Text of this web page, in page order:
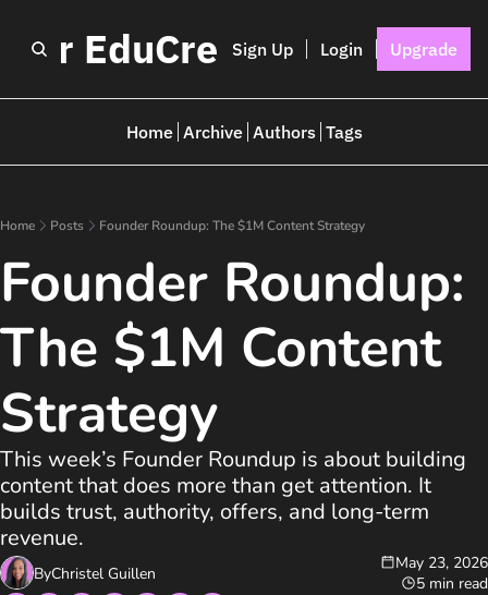
for EduCreators
Sign Up Login Upgrade
Home Archive Authors Tags
Home Posts Founder Roundup: The $1M Content Strategy
Founder Roundup:
The $1M Content
Strategy
This week’s Founder Roundup is about building
content that does more than get attention. It
builds trust, authority, offers, and long-term
revenue.
ByChristel Guillen
May 23, 2026
5 min read